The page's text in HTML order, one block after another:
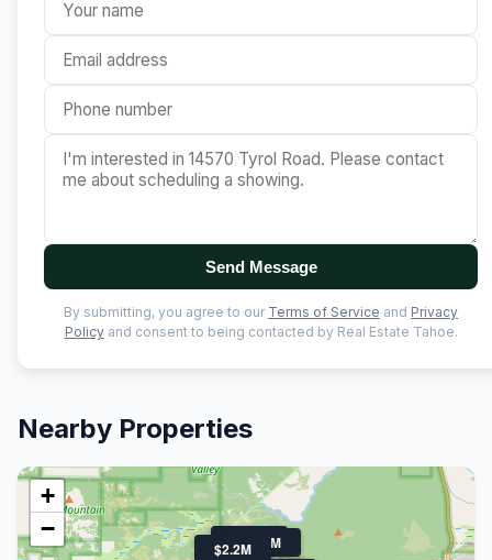
Send Message
By submitting, you agree to our Terms of Service and Privacy
Policyand consent to being contacted by Real Estate Tahoe.
Nearby Properties
$2.2M
$1.9M$1.7M
+
−